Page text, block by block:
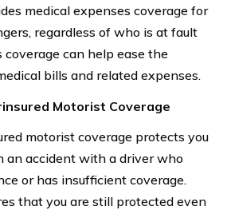
medical expenses coverage for
regardless of who is at fault
can help ease the
bills and related expenses.
Motorist Coverage
motorist coverage protects you
an accident with a driver who
or has insufficient coverage.
that you are still protected even